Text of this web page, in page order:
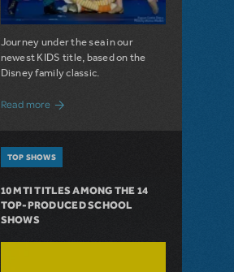
Journey under the sea in our
newest KIDS title, based on the
Disney family classic.
Read moreabout Dive In with Disney's The Little
TOP SHOWS
10 MTI TITLES AMONG THE 14
TOP-PRODUCED SCHOOL
SHOWS